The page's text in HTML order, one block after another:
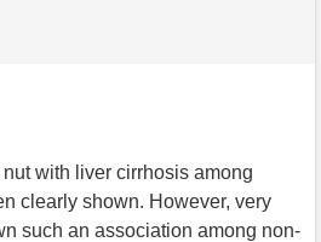
with liver cirrhosis among
clearly shown. However, very
such an association among non-